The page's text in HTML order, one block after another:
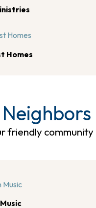
Homes
friendly community